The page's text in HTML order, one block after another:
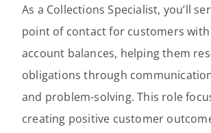
Spotlight
Blog
Internships
Login
As a Collections Specialist, you’ll
point of contact for customers
account balances, helping them
obligations through
and problem-solving. This role
creating positive customer